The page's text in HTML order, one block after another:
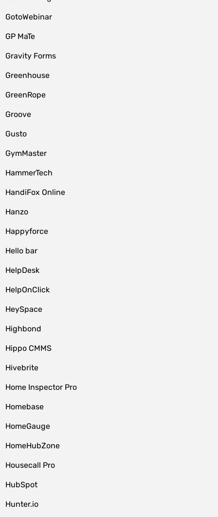
GotoWebinar
GP MaTe
Gravity Forms
Greenhouse
GreenRope
Groove
Gusto
GymMaster
HammerTech
HandiFox Online
Hanzo
Happyforce
Hello bar
HelpDesk
HelpOnClick
HeySpace
Highbond
Hippo CMMS
Hivebrite
Home Inspector Pro
Homebase
HomeGauge
HomeHubZone
Housecall Pro
HubSpot
Hunter.io